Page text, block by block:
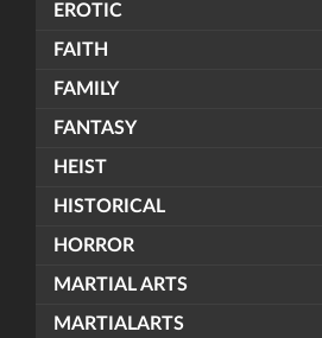
EROTIC
FAITH
FAMILY
FANTASY
HEIST
HISTORICAL
HORROR
MARTIAL ARTS
MARTIALARTS